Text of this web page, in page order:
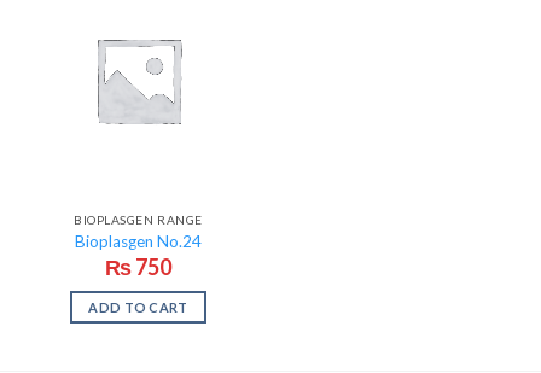
BIOPLASGEN RANGE
Bioplasgen No.24
₨750
ADD TO CART